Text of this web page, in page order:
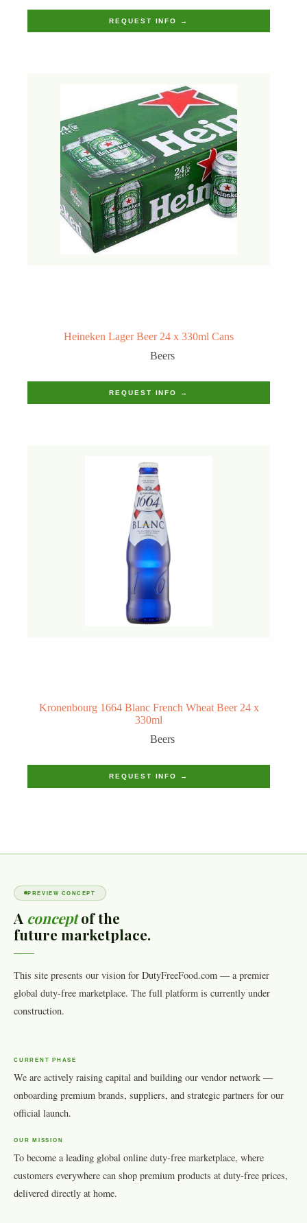
REQUEST INFO →
Heineken Lager Beer 24 x 330ml Cans
Beers
REQUEST INFO →
Kronenbourg 1664 Blanc French Wheat Beer 24 x
330ml
Beers
REQUEST INFO →
PREVIEW CONCEPT
A conceptof the
future marketplace.
This site presents our vision for DutyFreeFood.com — a premier
global duty-free marketplace. The full platform is currently under
construction.
CURRENT PHASE
We are actively raising capital and building our vendor network —
onboarding premium brands, suppliers, and strategic partners for our
official launch.
OUR MISSION
To become a leading global online duty-free marketplace, where
customers everywhere can shop premium products at duty-free prices,
delivered directly at home.